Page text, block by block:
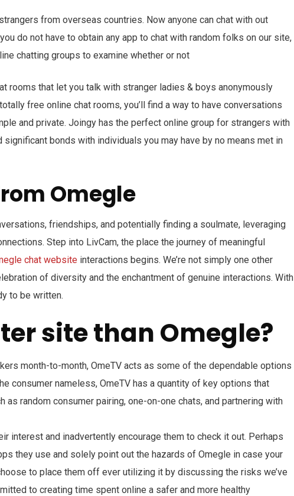
from overseas countries. Now anyone can chat with out
do not have to obtain any app to chat with random folks on our site,
chatting groups to examine whether or not
rooms that let you talk with stranger ladies & boys anonymously
free online chat rooms, you’ll find a way to have conversations
and private. Joingy has the perfect online group for strangers with
significant bonds with individuals you may have by no means met in
Omegle
friendships, and potentially finding a soulmate, leveraging
Step into LivCam, the place the journey of meaningful
chat website interactions begins. We’re not simply one other
of diversity and the enchantment of genuine interactions. With
to be written.
site than Omegle?
month-to-month, OmeTV acts as some of the dependable options
consumer nameless, OmeTV has a quantity of key options that
random consumer pairing, one-on-one chats, and partnering with
interest and inadvertently encourage them to check it out. Perhaps
they use and solely point out the hazards of Omegle in case your
to place them off ever utilizing it by discussing the risks we’ve
to creating time spent online a safer and more healthy